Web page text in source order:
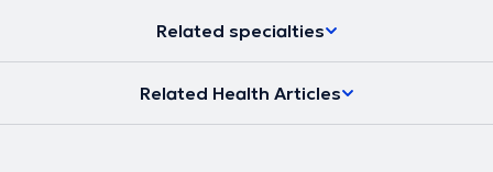
Related specialties
Related Health Articles